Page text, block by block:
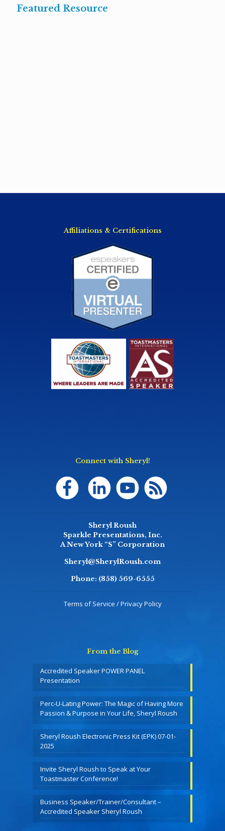
Featured Resource
Affiliations & Certifications
Connect with Sheryl!
Sheryl Roush
Sparkle Presentations, Inc.
A New York “S” Corporation
Sheryl@SherylRoush.com
Phone: (858) 569-6555
Terms of Service / Privacy Policy
From the Blog
Accredited Speaker POWER PANEL
Presentation
Perc-U-Lating Power: The Magic of Having More
Passion & Purpose in Your Life, Sheryl Roush
Sheryl Roush Electronic Press Kit (EPK) 07-01-
2025
Invite Sheryl Roush to Speak at Your
Toastmaster Conference!
Business Speaker/Trainer/Consultant –
Accredited Speaker Sheryl Roush